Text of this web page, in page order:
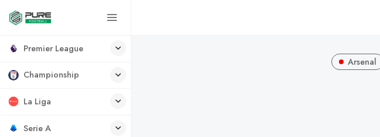
Premier League
Championship
La Liga
Serie A
Arsenal